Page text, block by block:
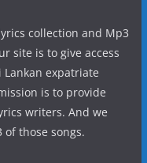
collection and Mp3
site is to give access
expatriate
is to provide
writers. And we
of those songs.